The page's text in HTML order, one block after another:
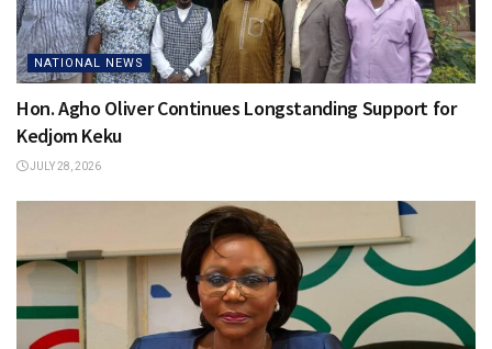
NATIONAL NEWS
Hon. Agho Oliver Continues Longstanding Support for
Kedjom Keku
JULY 28, 2026